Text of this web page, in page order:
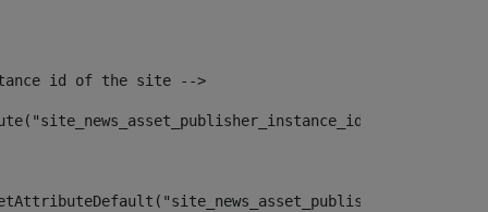
id of the site -->